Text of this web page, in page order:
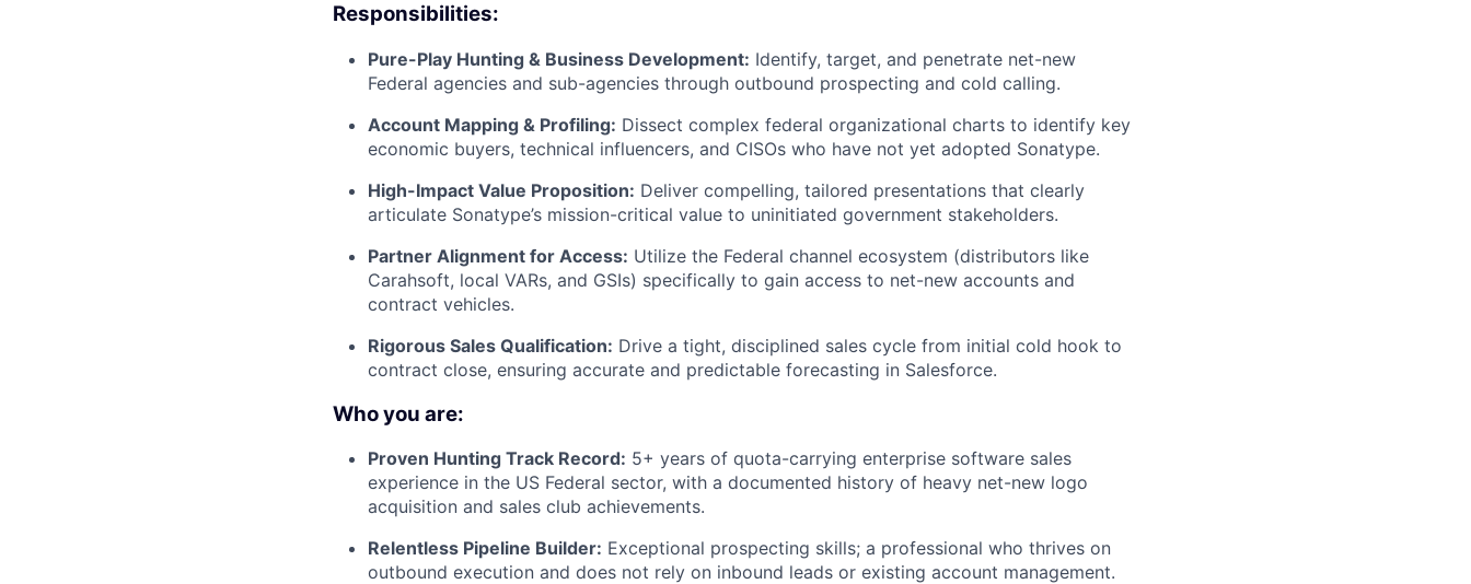
Responsibilities:
Pure-Play Hunting & Business Development: Identify, target, and penetrate net-new
Federal agencies and sub-agencies through outbound prospecting and cold calling.
Account Mapping & Profiling: Dissect complex federal organizational charts to identify key
economic buyers, technical influencers, and CISOs who have not yet adopted Sonatype.
High-Impact Value Proposition: Deliver compelling, tailored presentations that clearly
articulate Sonatype’s mission-critical value to uninitiated government stakeholders.
Partner Alignment for Access: Utilize the Federal channel ecosystem (distributors like
Carahsoft, local VARs, and GSIs) specifically to gain access to net-new accounts and
contract vehicles.
Rigorous Sales Qualification: Drive a tight, disciplined sales cycle from initial cold hook to
contract close, ensuring accurate and predictable forecasting in Salesforce.
Who you are:
Proven Hunting Track Record: 5+ years of quota-carrying enterprise software sales
experience in the US Federal sector, with a documented history of heavy net-new logo
acquisition and sales club achievements.
Relentless Pipeline Builder: Exceptional prospecting skills; a professional who thrives on
outbound execution and does not rely on inbound leads or existing account management.